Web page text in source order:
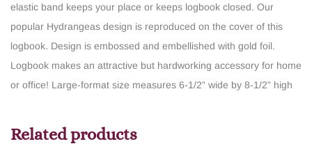
elastic band keeps your place or keeps logbook closed. Our
popular Hydrangeas design is reproduced on the cover of this
logbook. Design is embossed and embellished with gold foil.
Logbook makes an attractive but hardworking accessory for home
or office! Large-format size measures 6-1/2” wide by 8-1/2” high
Related products